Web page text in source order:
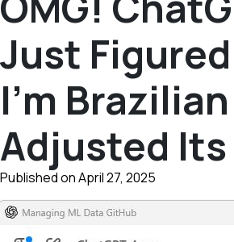
Just
I’m
Adjusted Its
Published on April 27, 2025